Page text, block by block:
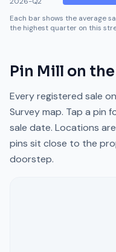
Each bar shows the average
the highest quarter on this
Pin Mill on
Every registered sale on
Survey map. Tap a pin
sale date. Locations
pins sit close to the
doorstep.